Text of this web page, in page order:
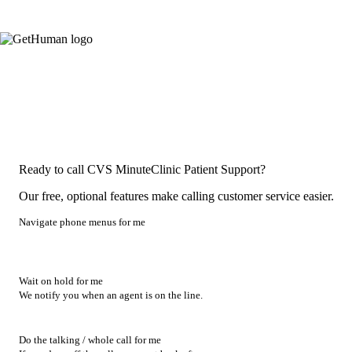
Ready to call CVS MinuteClinic Patient Support?
Our free, optional features make calling customer service easier.
Navigate phone menus for me
Wait on hold for me
We notify you when an agent is on the line.
Do the talking / whole call for me